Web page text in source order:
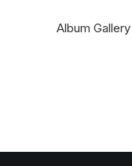
Album